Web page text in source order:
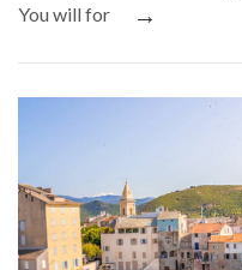
You will for
→